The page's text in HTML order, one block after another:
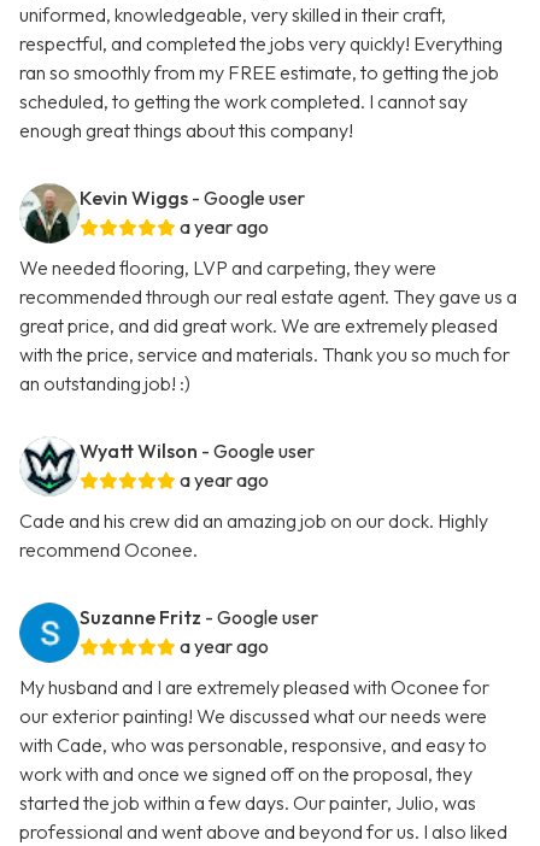
uniformed, knowledgeable, very skilled in their craft,
respectful, and completed the jobs very quickly! Everything
ran so smoothly from my FREE estimate, to getting the job
scheduled, to getting the work completed. I cannot say
enough great things about this company!
Kevin Wiggs - Google user
a year ago
We needed flooring, LVP and carpeting, they were
recommended through our real estate agent. They gave us a
great price, and did great work. We are extremely pleased
with the price, service and materials. Thank you so much for
an outstanding job! :)
Wyatt Wilson - Google user
a year ago
Cade and his crew did an amazing job on our dock. Highly
recommend Oconee.
Suzanne Fritz - Google user
a year ago
My husband and I are extremely pleased with Oconee for
our exterior painting! We discussed what our needs were
with Cade, who was personable, responsive, and easy to
work with and once we signed off on the proposal, they
started the job within a few days. Our painter, Julio, was
professional and went above and beyond for us. I also liked